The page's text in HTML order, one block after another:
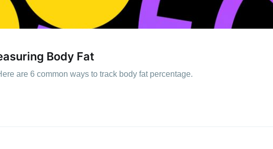
Body Fat
are 6 common ways to track body fat percentage.